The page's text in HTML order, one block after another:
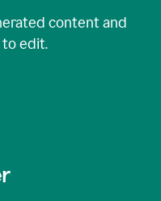
content and
to edit.